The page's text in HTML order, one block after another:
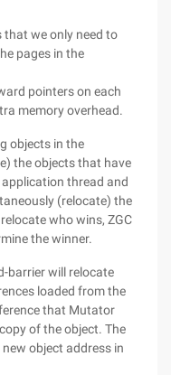
that we only need to
pages in the
pointers on each
memory overhead.
objects in the
the objects that have
thread and
(relocate) the
who wins, ZGC
the winner.
barrier will relocate
loaded from the
that Mutator
of the object. The
object address in